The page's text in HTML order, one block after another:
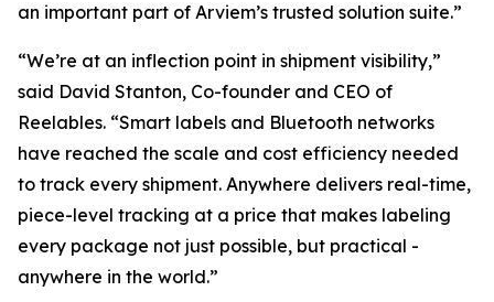
an important part of Arviem’s trusted solution suite.”
“We’re at an inflection point in shipment visibility,”
said David Stanton, Co-founder and CEO of
Reelables. “Smart labels and Bluetooth networks
have reached the scale and cost efficiency needed
to track every shipment. Anywhere delivers real-time,
piece-level tracking at a price that makes labeling
every package not just possible, but practical -
anywhere in the world.”